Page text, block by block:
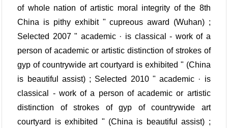
of whole nation of artistic moral integrity of the 8th
China is pithy exhibit " cupreous award (Wuhan) ;
Selected 2007 " academic · is classical - work of a
person of academic or artistic distinction of strokes of
gyp of countrywide art courtyard is exhibited " (China
is beautiful assist) ; Selected 2010 " academic · is
classical - work of a person of academic or artistic
distinction of strokes of gyp of countrywide art
courtyard is exhibited " (China is beautiful assist) ;